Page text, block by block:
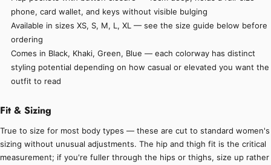
phone, card wallet, and keys without visible bulging
Available in sizes XS, S, M, L, XL — see the size guide below before
ordering
Comes in Black, Khaki, Green, Blue — each colorway has distinct
styling potential depending on how casual or elevated you want the
outfit to read
Fit & Sizing
True to size for most body types — these are cut to standard women's
sizing without unusual adjustments. The hip and thigh fit is the critical
measurement; if you're fuller through the hips or thighs, size up rather